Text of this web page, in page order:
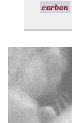
carbon